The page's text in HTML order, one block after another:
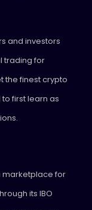
and investors
trading for
the finest crypto
first learn as
marketplace for
its IBO